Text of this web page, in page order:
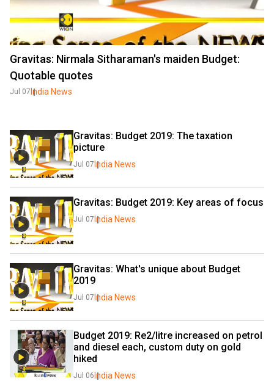
Gravitas: Nirmala Sitharaman's maiden Budget:
Quotable quotes
Jul 07 India News
Gravitas: Budget 2019: The taxation
picture
Jul 07 India News
Gravitas: Budget 2019: Key areas of focus
Jul 07 India News
Gravitas: What's unique about Budget
2019
Jul 07 India News
Budget 2019: Re2/litre increased on petrol
and diesel each, custom duty on gold
hiked
Jul 06 India News